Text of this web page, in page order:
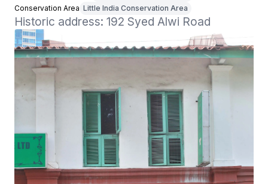
Conservation Area Little India Conservation Area
Historic address: 192 Syed Alwi Road